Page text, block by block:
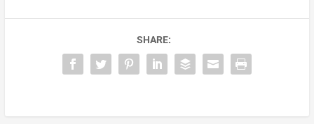
SHARE: